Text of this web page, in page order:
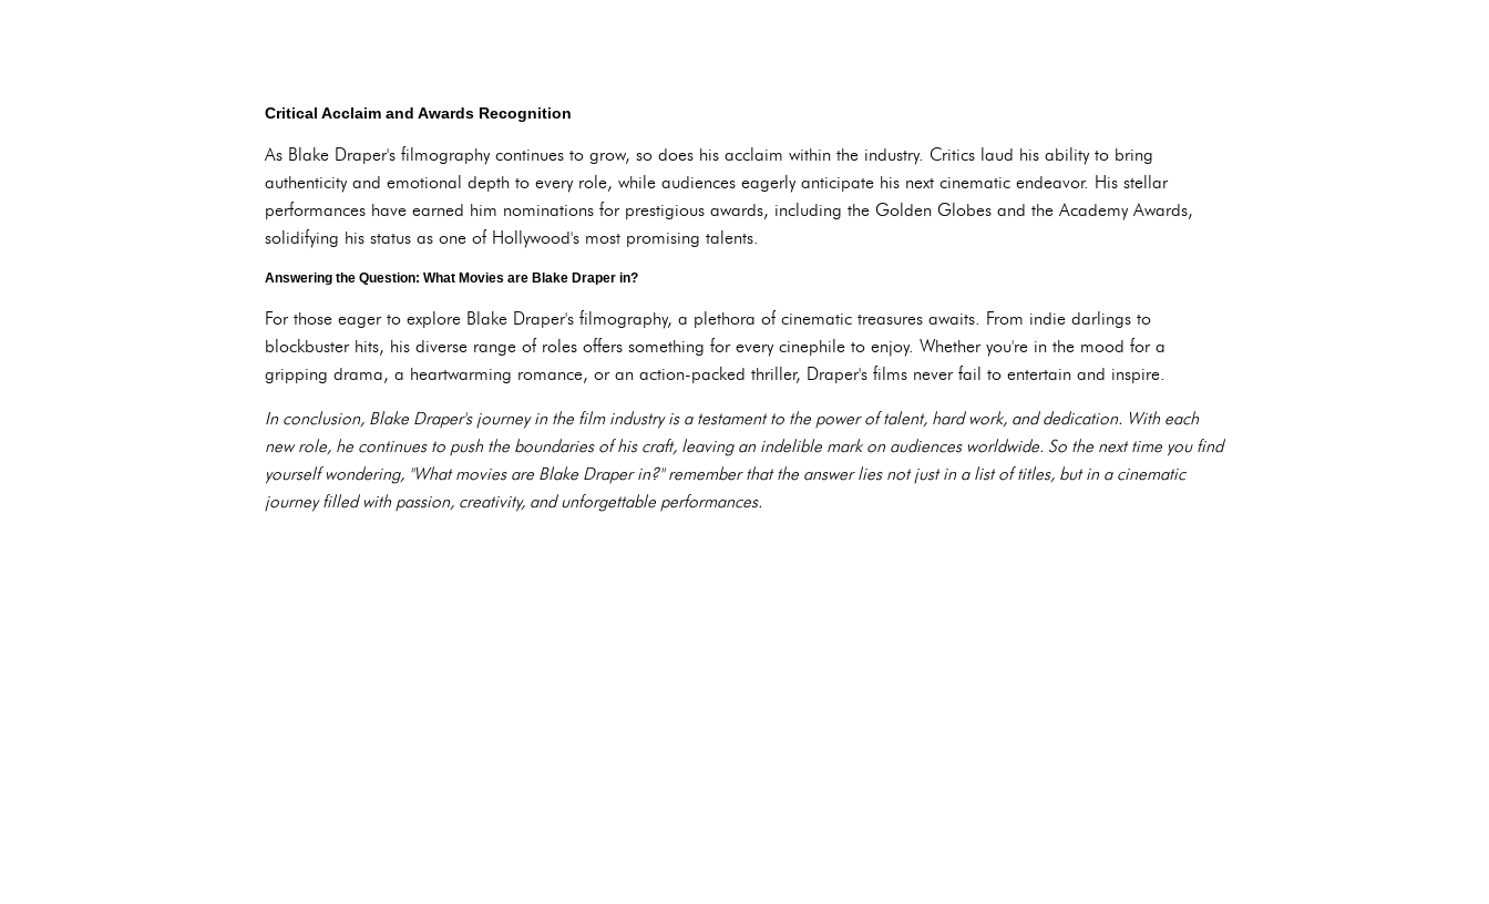
Critical Acclaim and Awards Recognition
As Blake Draper's filmography continues to grow, so does his acclaim within the industry. Critics laud his ability to bring
authenticity and emotional depth to every role, while audiences eagerly anticipate his next cinematic endeavor. His stellar
performances have earned him nominations for prestigious awards, including the Golden Globes and the Academy Awards,
solidifying his status as one of Hollywood's most promising talents.
Answering the Question: What Movies are Blake Draper in?
For those eager to explore Blake Draper's filmography, a plethora of cinematic treasures awaits. From indie darlings to
blockbuster hits, his diverse range of roles offers something for every cinephile to enjoy. Whether you're in the mood for a
gripping drama, a heartwarming romance, or an action-packed thriller, Draper's films never fail to entertain and inspire.
In conclusion, Blake Draper's journey in the film industry is a testament to the power of talent, hard work, and dedication. With each
new role, he continues to push the boundaries of his craft, leaving an indelible mark on audiences worldwide. So the next time you find
yourself wondering, "What movies are Blake Draper in?" remember that the answer lies not just in a list of titles, but in a cinematic
journey filled with passion, creativity, and unforgettable performances.